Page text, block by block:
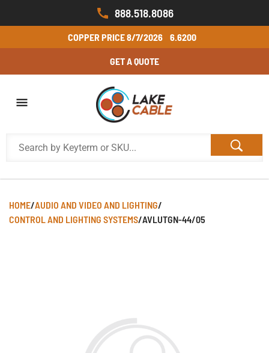
888.518.8086
COPPER PRICE8/7/2026 6.6200
GET A QUOTE
HOME/AUDIO AND VIDEO AND LIGHTING/
CONTROL AND LIGHTING SYSTEMS/AVLUTGN-44/05